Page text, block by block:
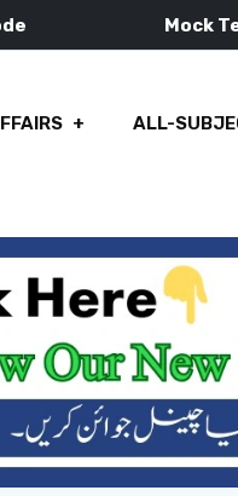
Mock
ALL-